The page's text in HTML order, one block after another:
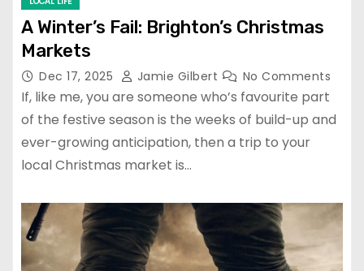
A Winter’s Fail: Brighton’s Christmas
Markets
Dec 17, 2025 Jamie Gilbert No Comments
If, like me, you are someone who’s favourite part
of the festive season is the weeks of build-up and
ever-growing anticipation, then a trip to your
local Christmas market is…